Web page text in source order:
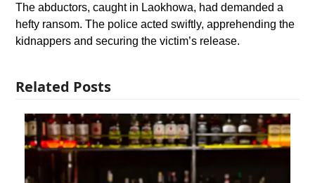
The abductors, caught in Laokhowa, had demanded a
hefty ransom. The police acted swiftly, apprehending the
kidnappers and securing the victim’s release.
Related Posts